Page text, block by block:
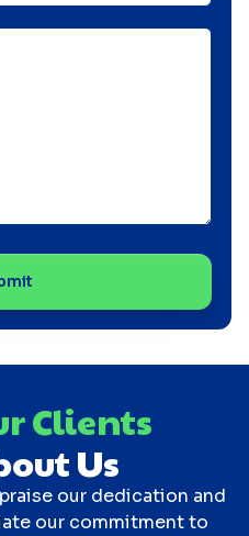
Clients
Us
our dedication and
our commitment to